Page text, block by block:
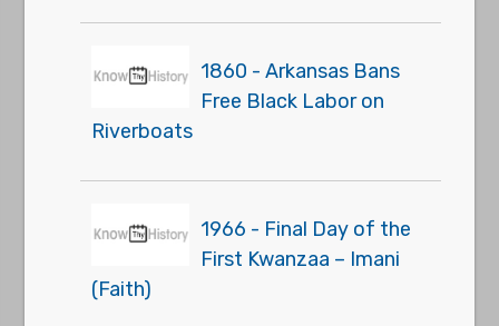
1860 - Arkansas Bans
Free Black Labor on
Riverboats
1966 - Final Day of the
First Kwanzaa – Imani
(Faith)